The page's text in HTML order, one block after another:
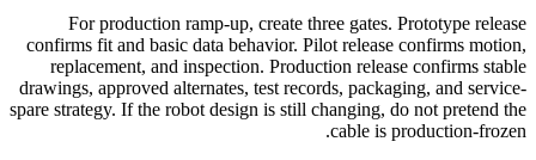
For production ramp-up, create three gates. Prototype release
confirms fit and basic data behavior. Pilot release confirms motion,
replacement, and inspection. Production release confirms stable
drawings, approved alternates, test records, packaging, and service-
spare strategy. If the robot design is still changing, do not pretend the
cable is production-frozen.